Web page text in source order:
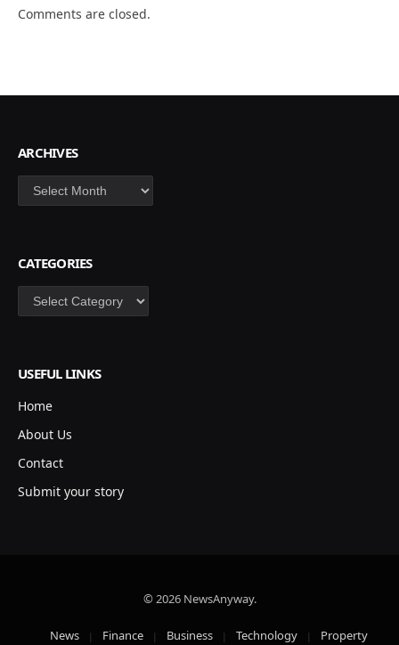
Comments are closed.
ARCHIVES
Archives
CATEGORIES
Categories
USEFUL LINKS
Home
About Us
Contact
Submit your story
© 2026 NewsAnyway.
News Finance Business Technology Property